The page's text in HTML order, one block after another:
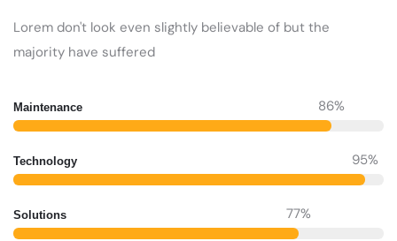
Lorem don't look even slightly believable of but the
majority have suffered
Maintenance 86%
Technology 95%
Solutions 77%